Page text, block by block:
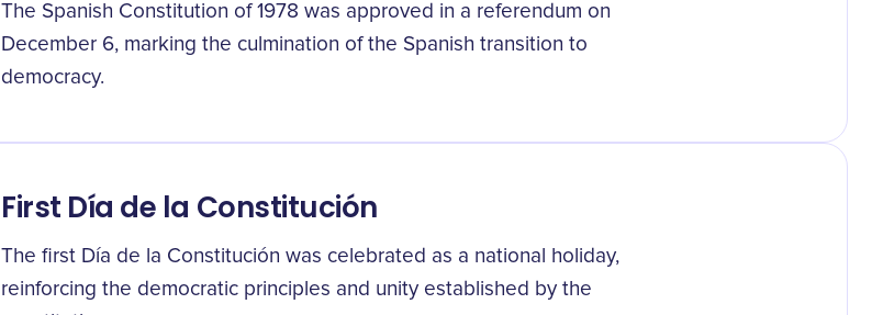
The Spanish Constitution of 1978 was approved in a referendum on
December 6, marking the culmination of the Spanish transition to
democracy.
First Día de la Constitución
The first Día de la Constitución was celebrated as a national holiday,
reinforcing the democratic principles and unity established by the